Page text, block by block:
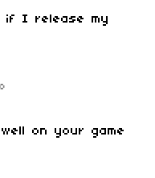
if I release my
on your game